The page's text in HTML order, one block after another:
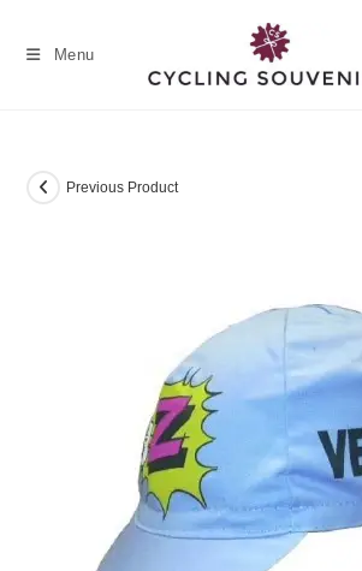
Menu
Previous Product